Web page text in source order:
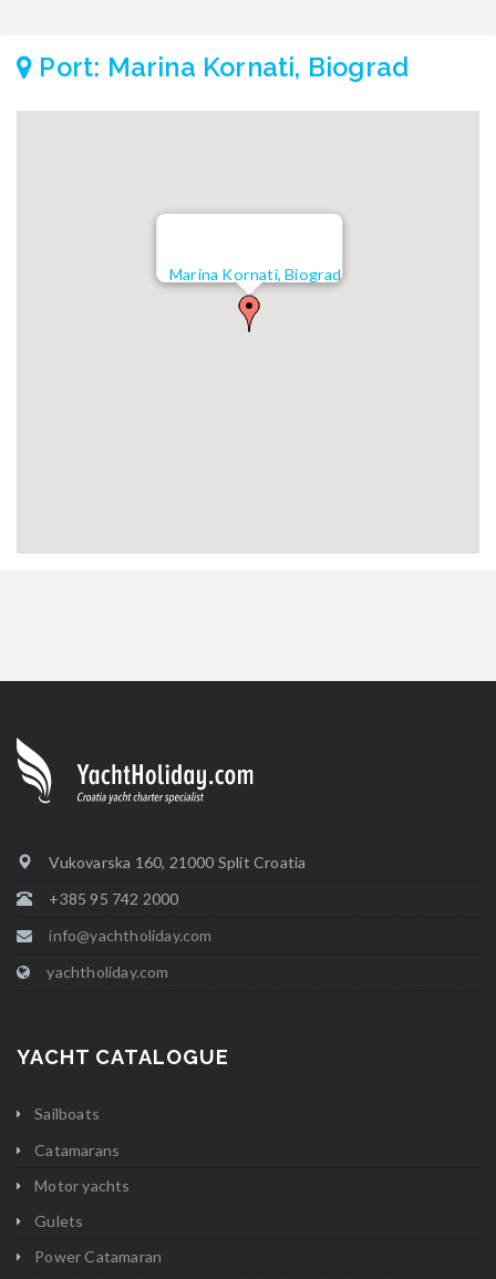
Port: Marina Kornati, Biograd
Marina Kornati, Biograd
Vukovarska 160, 21000 Split Croatia
+385 95 742 2000
info@yachtholiday.com
yachtholiday.com
YACHT CATALOGUE
Sailboats
Catamarans
Motor yachts
Gulets
Power Catamaran